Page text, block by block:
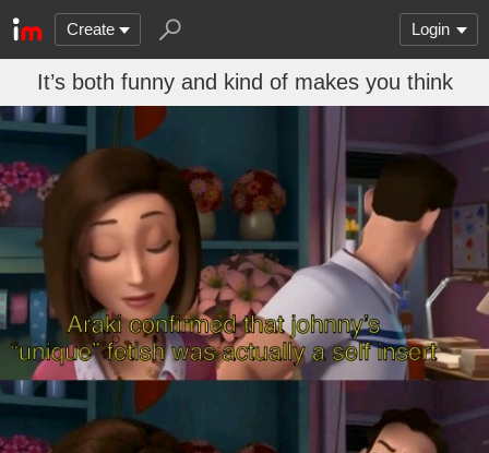
Create Login
It’s both funny and kind of makes you think